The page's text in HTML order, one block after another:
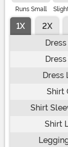
Runs Small
1X 2X
Dress
Shirt
Shirt
Shirt